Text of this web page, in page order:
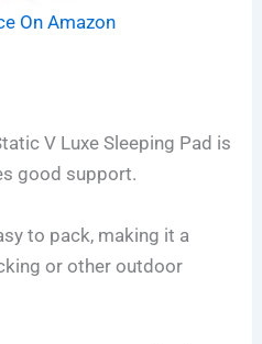
On Amazon
V Luxe Sleeping Pad is
good support.
to pack, making it a
or other outdoor